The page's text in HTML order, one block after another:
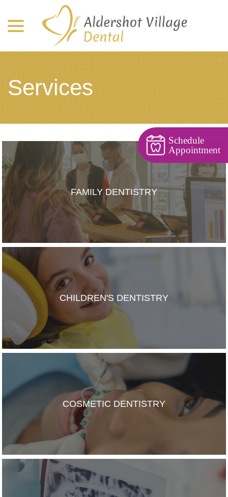
Schedule
Appointment
Content
Services
FAMILY DENTISTRY
CHILDREN'S DENTISTRY
COSMETIC DENTISTRY